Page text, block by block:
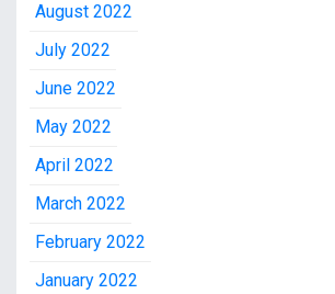
August 2022
July 2022
June 2022
May 2022
April 2022
March 2022
February 2022
January 2022